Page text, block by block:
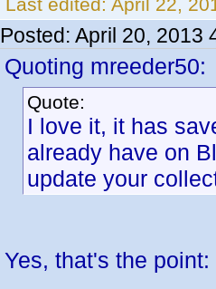
Posted: April 20, 2013
Quoting mreeder50:
Quote:
I love it, it has
already have on
update your
Yes, that's the